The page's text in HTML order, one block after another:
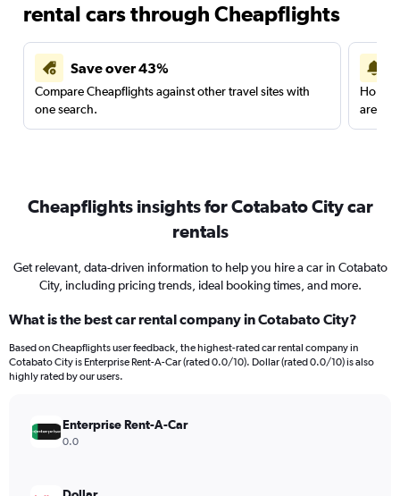
rental cars through Cheapflights
Save over 43%
Compare Cheapflights against other travel sites with
one search.
are
Cheapflights insights for Cotabato City car
rentals
Get relevant, data-driven information to help you hire a car in Cotabato
City, including pricing trends, ideal booking times, and more.
What is the best car rental company in Cotabato City?
Based on Cheapflights user feedback, the highest-rated car rental company in
Cotabato City is Enterprise Rent-A-Car (rated 0.0/10). Dollar (rated 0.0/10) is also
highly rated by our users.
Enterprise Rent-A-Car
0.0